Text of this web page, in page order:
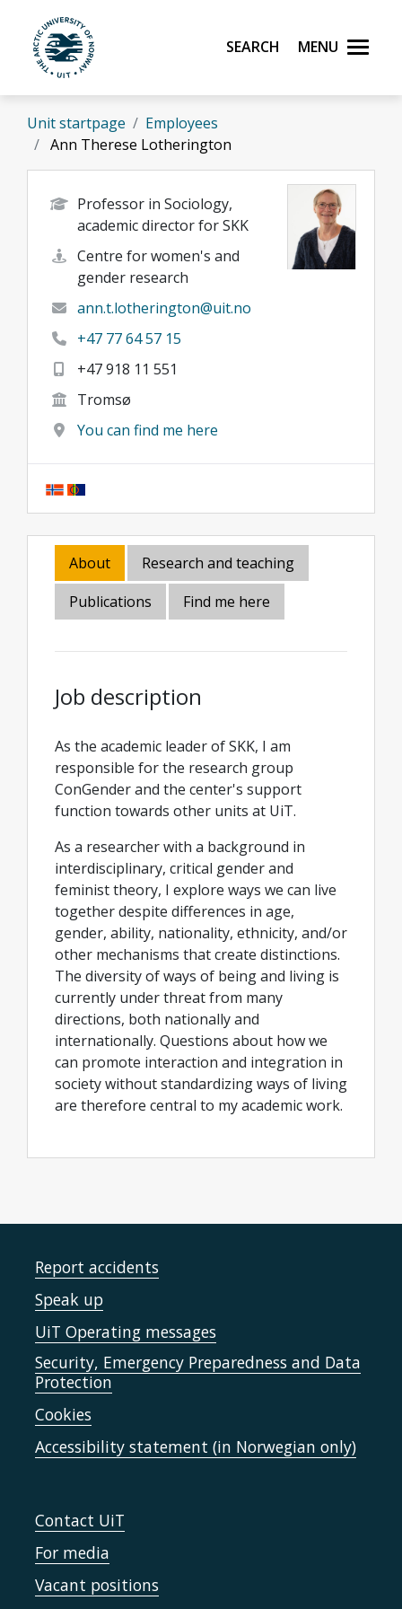
Skip to main content
UiT The Arctic University of Norway
Search Menu
Unit startpage
Employees
Ann Therese Lotherington
Professor in Sociology,
academic director for SKK
Centre for women's and
gender research
ann.t.lotherington@uit.no
+47 77 64 57 15
+47 918 11 551
Tromsø
You can find me here
About
Research and teaching
Publications
Find me here
Job description
As the academic leader of SKK, I am
responsible for the research group
ConGender and the center's support
function towards other units at UiT.
As a researcher with a background in
interdisciplinary, critical gender and
feminist theory, I explore ways we can live
together despite differences in age,
gender, ability, nationality, ethnicity, and/or
other mechanisms that create distinctions.
The diversity of ways of being and living is
currently under threat from many
directions, both nationally and
internationally. Questions about how we
can promote interaction and integration in
society without standardizing ways of living
are therefore central to my academic work.
Report accidents
Speak up
UiT Operating messages
Security, Emergency Preparedness and Data
Protection
Cookies
Accessibility statement (in Norwegian only)
Contact UiT
For media
Vacant positions